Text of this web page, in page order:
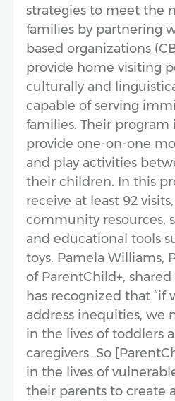
strategies to meet the
families by partnering
based organizations
provide home visiting
culturally and
capable of serving
families. Their program
provide one-on-one
and play activities
their children. In this
receive at least 92
community resources,
and educational tools
toys. Pamela Williams,
of ParentChild+,
has recognized that “if
address inequities, we
in the lives of toddlers
caregivers…So
in the lives of
their parents to create